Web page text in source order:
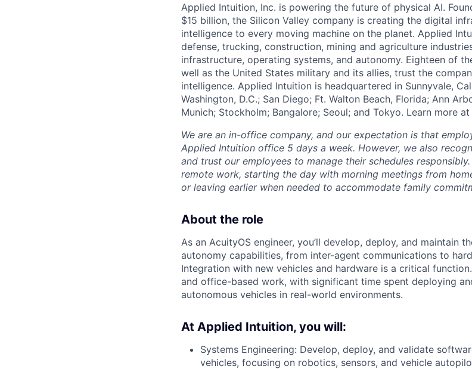
Applied Intuition, Inc. is powering the future of physical AI.
$15 billion, the Silicon Valley company is creating the digital
intelligence to every moving machine on the planet. Applied
defense, trucking, construction, mining and agriculture
infrastructure, operating systems, and autonomy. Eighteen of
well as the United States military and its allies, trust the
intelligence. Applied Intuition is headquartered in Sunnyvale,
Washington, D.C.; San Diego; Ft. Walton Beach, Florida; Ann
Munich; Stockholm; Bangalore; Seoul; and Tokyo. Learn more at
We are an in-office company, and our expectation is that
Applied Intuition office 5 days a week. However, we also
and trust our employees to manage their schedules
remote work, starting the day with morning meetings from
or leaving earlier when needed to accommodate family
About the role
As an AcuityOS engineer, you’ll develop, deploy, and maintain
autonomy capabilities, from inter-agent communications to
Integration with new vehicles and hardware is a critical
and office-based work, with significant time spent deploying
autonomous vehicles in real-world environments.
At Applied Intuition, you will:
Systems Engineering: Develop, deploy, and validate
vehicles, focusing on robotics, sensors, and vehicle